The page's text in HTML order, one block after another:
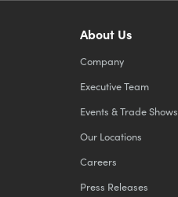
About Us
Company
Executive Team
Events & Trade Shows
Our Locations
Careers
Press Releases